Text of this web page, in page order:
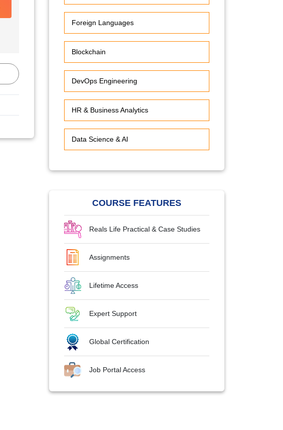
Foreign Languages
Blockchain
DevOps Engineering
HR & Business Analytics
Data Science & AI
COURSE FEATURES
Reals Life Practical & Case Studies
Assignments
Lifetime Access
Expert Support
Global Certification
Job Portal Access